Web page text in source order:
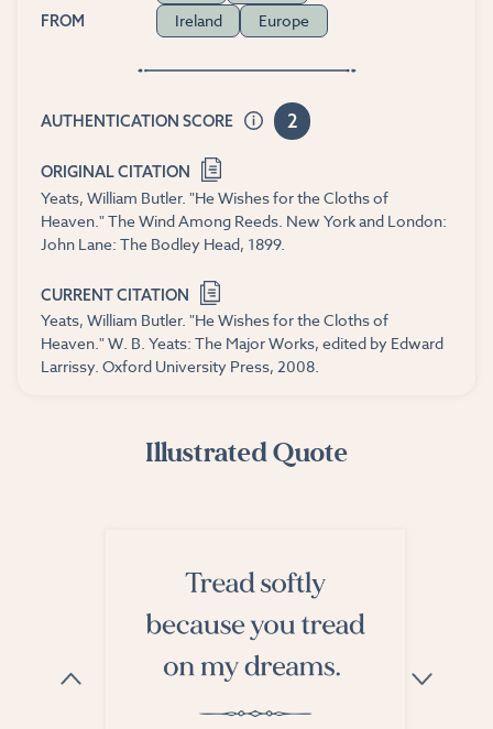
FROM Ireland Europe
AUTHENTICATION SCORE 2
ORIGINAL CITATION
Yeats, William Butler. "He Wishes for the Cloths of
Heaven." The Wind Among Reeds. New York and London:
John Lane: The Bodley Head, 1899.
CURRENT CITATION
Yeats, William Butler. "He Wishes for the Cloths of
Heaven." W. B. Yeats: The Major Works, edited by Edward
Larrissy. Oxford University Press, 2008.
Illustrated Quote